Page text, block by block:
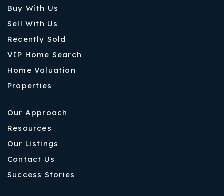
Buy With Us
Sell With Us
Recently Sold
VIP Home Search
Home Valuation
Properties
Our Approach
Resources
Our Listings
Contact Us
Success Stories